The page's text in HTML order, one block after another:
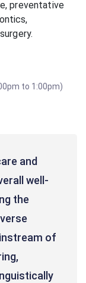
preventative
to 1:00pm)
and
well-
the
of